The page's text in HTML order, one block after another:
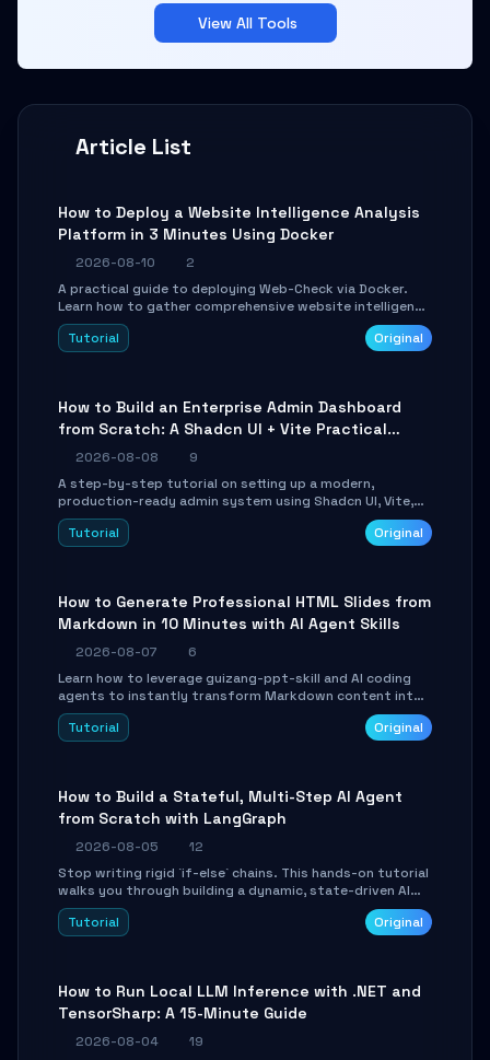
Article List
How to Deploy a Website Intelligence Analysis
Platform in 3 Minutes Using Docker
2026-08-10
2
A practical guide to deploying Web-Check via Docker.
Learn how to gather comprehensive website intelligence
(DNS, SSL, ports, tech stack) in minutes via Web UI and
API.
Tutorial Original
How to Build an Enterprise Admin Dashboard
from Scratch: A Shadcn UI + Vite Practical
Guide
2026-08-08
9
A step-by-step tutorial on setting up a modern,
production-ready admin system using Shadcn UI, Vite,
and Tailwind CSS. Learn to configure tables, routing, and
themes in under 30 minutes.
Tutorial Original
How to Generate Professional HTML Slides from
Markdown in 10 Minutes with AI Agent Skills
2026-08-07
6
Learn how to leverage guizang-ppt-skill and AI coding
agents to instantly transform Markdown content into
beautifully formatted HTML presentations, complete
with AI-generated image prompts and a lightweight
Tutorial Original
How to Build a Stateful, Multi-Step AI Agent
from Scratch with LangGraph
2026-08-05
12
Stop writing rigid `if-else` chains. This hands-on tutorial
walks you through building a dynamic, state-driven AI
agent with LangGraph, covering state management,
conditional routing, loop control, and persistence.
Tutorial Original
How to Run Local LLM Inference with .NET and
TensorSharp: A 15-Minute Guide
2026-08-04
19
View All Tools